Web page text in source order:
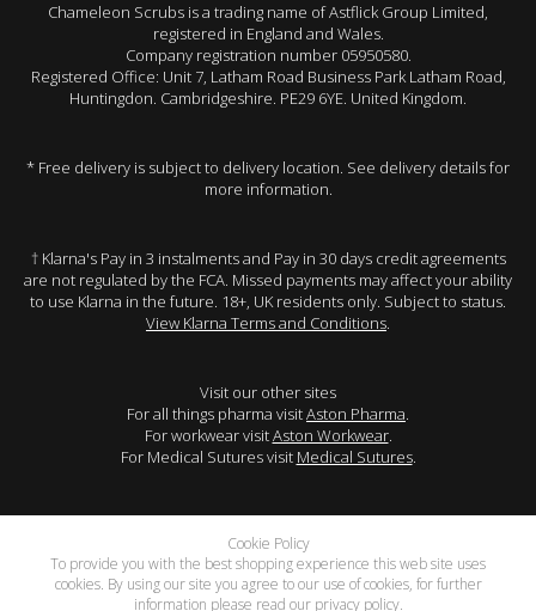
Chameleon Scrubs is a trading name of Astflick Group Limited,
registered in England and Wales.
Company registration number 05950580.
Registered Office: Unit 7, Latham Road Business Park Latham Road,
Huntingdon. Cambridgeshire. PE29 6YE. United Kingdom.
* Free delivery is subject to delivery location. See delivery details for
more information.
† Klarna's Pay in 3 instalments and Pay in 30 days credit agreements
are not regulated by the FCA. Missed payments may affect your ability
to use Klarna in the future. 18+, UK residents only. Subject to status.
View Klarna Terms and Conditions.
Visit our other sites
For all things pharma visitAston Pharma.
For workwear visitAston Workwear.
For Medical Sutures visit Medical Sutures.
Cookie Policy
To provide you with the best shopping experience this web site uses
cookies. By using our site you agree to our use of cookies, for further
information please read our privacy policy.